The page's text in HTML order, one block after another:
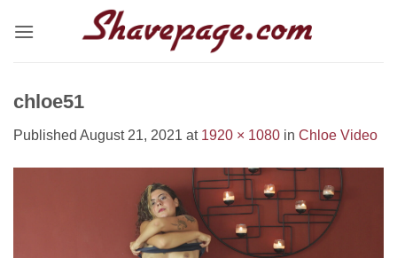
chloe51
Published August 21, 2021 at 1920 × 1080 in Chloe Video